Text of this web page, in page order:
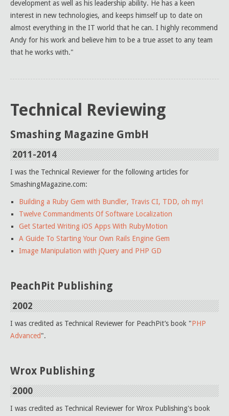
development as well as his leadership ability. He has a keen
interest in new technologies, and keeps himself up to date on
almost everything in the IT world that he can. I highly recommend
Andy for his work and believe him to be a true asset to any team
that he works with."
Technical Reviewing
Smashing Magazine GmbH
2011-2014
I was the Technical Reviewer for the following articles for
SmashingMagazine.com:
Building a Ruby Gem with Bundler, Travis CI, TDD, oh my!
Twelve Commandments Of Software Localization
Get Started Writing iOS Apps With RubyMotion
A Guide To Starting Your Own Rails Engine Gem
Image Manipulation with jQuery and PHP GD
PeachPit Publishing
2002
I was credited as Technical Reviewer for PeachPit’s book "PHP
Advanced".
Wrox Publishing
2000
I was credited as Technical Reviewer for Wrox Publishing's book